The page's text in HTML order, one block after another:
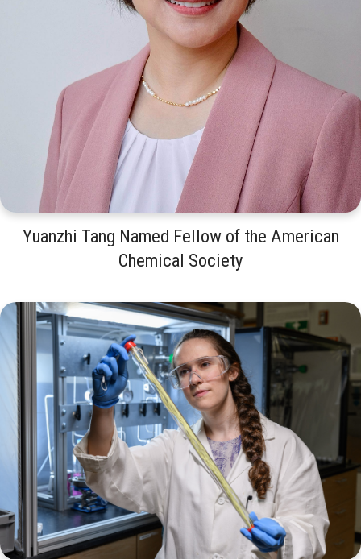
Yuanzhi Tang Named Fellow of the American
Chemical Society